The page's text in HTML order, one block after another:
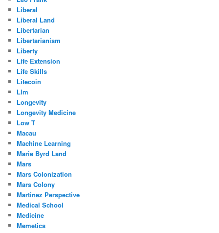
Liberal
Liberal Land
Libertarian
Libertarianism
Liberty
Life Extension
Life Skills
Litecoin
Llm
Longevity
Longevity Medicine
Low T
Macau
Machine Learning
Marie Byrd Land
Mars
Mars Colonization
Mars Colony
Martinez Perspective
Medical School
Medicine
Memetics